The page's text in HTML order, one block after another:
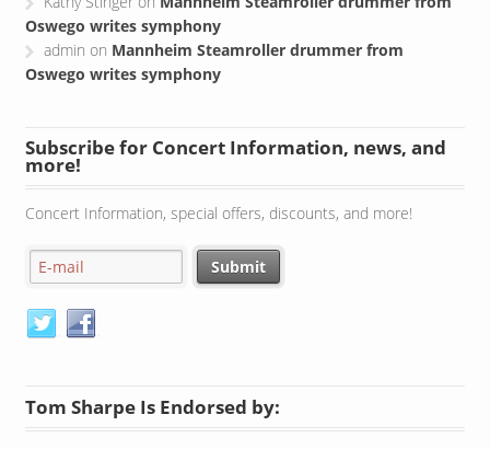
Oswego writes symphony
admin on Mannheim Steamroller drummer from
Oswego writes symphony
Subscribe for Concert Information, news, and
more!
Concert Information, special offers, discounts, and more!
Tom Sharpe Is Endorsed by: